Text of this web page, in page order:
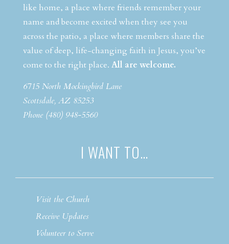
like home, a place where friends remember your
name and become excited when they see you
across the patio, a place where members share the
value of deep, life-changing faith in Jesus, you’ve
come to the right place. All are welcome.
6715 North Mockingbird Lane
Scottsdale, AZ 85253
Phone (480) 948-5560
I WANT TO…
Visit the Church
Receive Updates
Volunteer to Serve